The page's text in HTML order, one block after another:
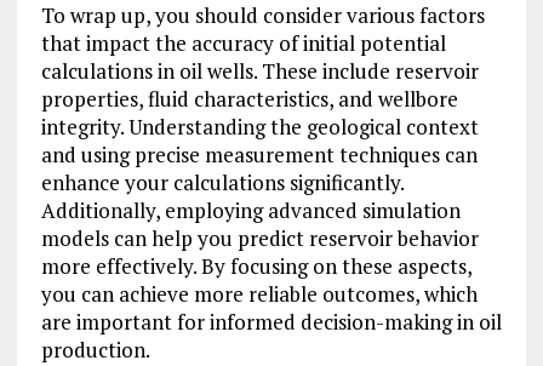
To wrap up, you should consider various factors
that impact the accuracy of initial potential
calculations in oil wells. These include reservoir
properties, fluid characteristics, and wellbore
integrity. Understanding the geological context
and using precise measurement techniques can
enhance your calculations significantly.
Additionally, employing advanced simulation
models can help you predict reservoir behavior
more effectively. By focusing on these aspects,
you can achieve more reliable outcomes, which
are important for informed decision-making in oil
production.